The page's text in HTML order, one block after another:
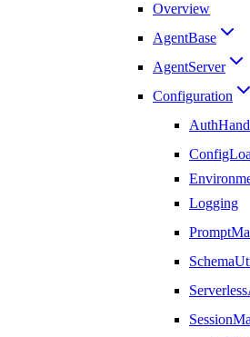
Overview
AgentBase
AgentServer
Configuration
Logging